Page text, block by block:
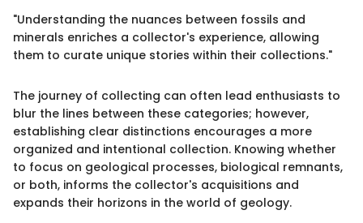
"Understanding the nuances between fossils and
minerals enriches a collector's experience, allowing
them to curate unique stories within their collections."
The journey of collecting can often lead enthusiasts to
blur the lines between these categories; however,
establishing clear distinctions encourages a more
organized and intentional collection. Knowing whether
to focus on geological processes, biological remnants,
or both, informs the collector's acquisitions and
expands their horizons in the world of geology.